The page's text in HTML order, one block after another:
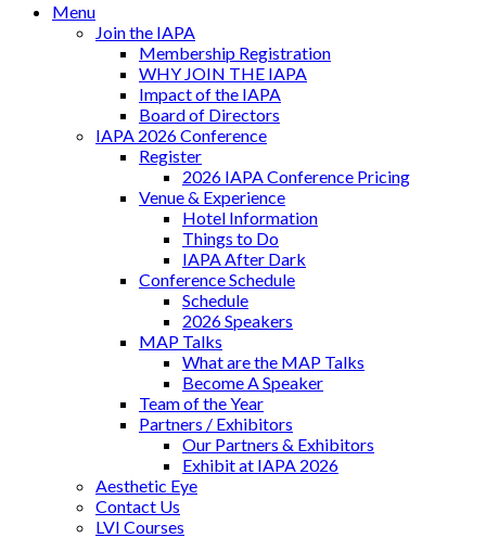
Menu
Join the IAPA
Membership Registration
WHY JOIN THE IAPA
Impact of the IAPA
Board of Directors
IAPA 2026 Conference
Register
2026 IAPA Conference Pricing
Venue & Experience
Hotel Information
Things to Do
IAPA After Dark
Conference Schedule
Schedule
2026 Speakers
MAP Talks
What are the MAP Talks
Become A Speaker
Team of the Year
Partners / Exhibitors
Our Partners & Exhibitors
Exhibit at IAPA 2026
Aesthetic Eye
Contact Us
LVI Courses